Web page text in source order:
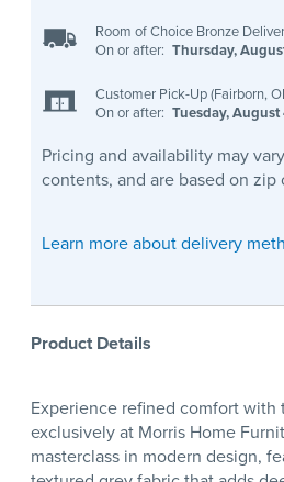
Room of Choice Bronze
On or after: Thursday,
Customer Pick-Up (Fairborn,
On or after: Tuesday, August
Pricing and availability may
contents, and are based on zip
Learn more about delivery
Product Details
Experience refined comfort with
exclusively at Morris Home
masterclass in modern design,